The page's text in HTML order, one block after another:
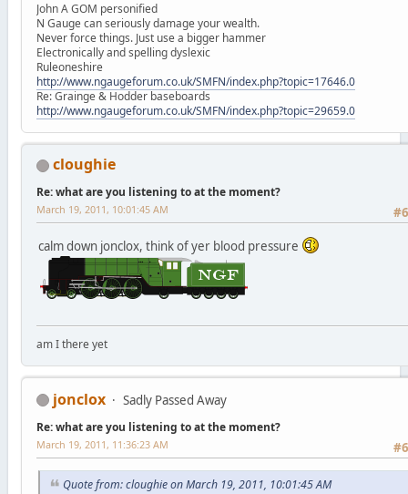
John A GOM personified
N Gauge can seriously damage your wealth.
Never force things. Just use a bigger hammer
Electronically and spelling dyslexic
Ruleoneshire
http://www.ngaugeforum.co.uk/SMFN/index.php?topic=17646.0
Re: Grainge & Hodder baseboards
http://www.ngaugeforum.co.uk/SMFN/index.php?topic=29659.0
cloughie
Re: what are you listening to at the moment?
March 19, 2011, 10:01:45 AM
calm down jonclox, think of yer blood pressure
am I there yet
jonclox Sadly Passed Away
Re: what are you listening to at the moment?
March 19, 2011, 11:36:23 AM
Quote from: cloughie on March 19, 2011, 10:01:45 AM